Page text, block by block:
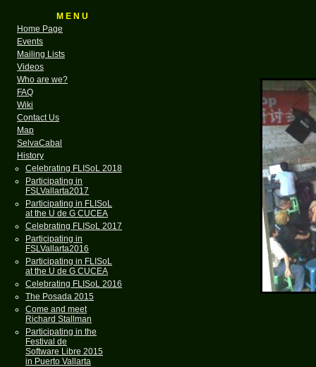
M E N U
Home Page
Events
Mailing Lists
Videos
Who are we?
FAQ
Wiki
Contact Us
Map
SelvaCabal
History
Celebrating FLISoL 2018
Participating in
FSLVallarta2017
Participating in FLISoL
at the U de G CUCEA
Celebrating FLISoL 2017
Participating in
FSLVallarta2016
Participating in FLISoL
at the U de G CUCEA
Celebrating FLISoL 2016
The Posada 2015
Come and meet
Richard Stallman
Participating in the
Festival de
Software Libre 2015
in Puerto Vallarta